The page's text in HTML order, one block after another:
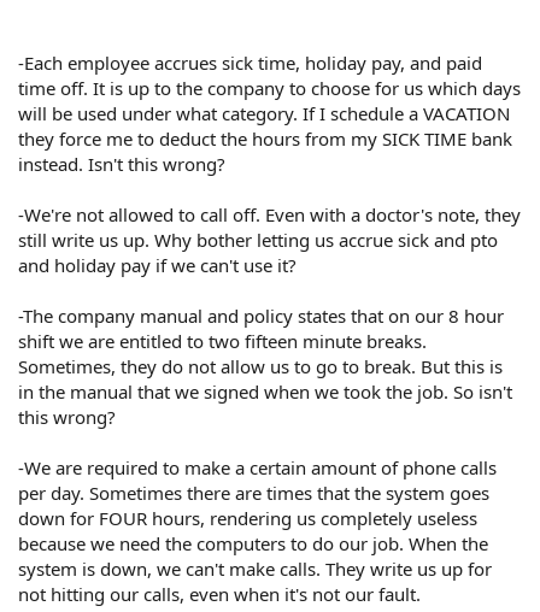
-Each employee accrues sick time, holiday pay, and paid
time off. It is up to the company to choose for us which days
will be used under what category. If I schedule a VACATION
they force me to deduct the hours from my SICK TIME bank
instead. Isn't this wrong?
-We're not allowed to call off. Even with a doctor's note, they
still write us up. Why bother letting us accrue sick and pto
and holiday pay if we can't use it?
-The company manual and policy states that on our 8 hour
shift we are entitled to two fifteen minute breaks.
Sometimes, they do not allow us to go to break. But this is
in the manual that we signed when we took the job. So isn't
this wrong?
-We are required to make a certain amount of phone calls
per day. Sometimes there are times that the system goes
down for FOUR hours, rendering us completely useless
because we need the computers to do our job. When the
system is down, we can't make calls. They write us up for
not hitting our calls, even when it's not our fault.